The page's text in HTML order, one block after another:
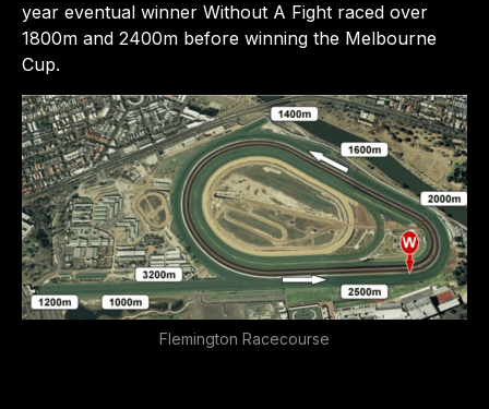
year eventual winner Without A Fight raced over
1800m and 2400m before winning the Melbourne
Cup.
Flemington Racecourse